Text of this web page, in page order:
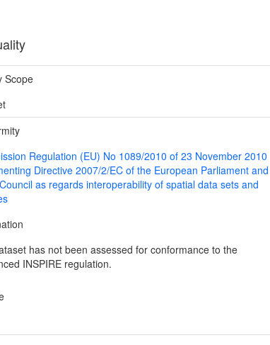
Scope
Regulation (EU) No 1089/2010 of 23 November 2010
Directive 2007/2/EC of the European Parliament and
as regards interoperability of spatial data sets and
has not been assessed for conformance to the
INSPIRE regulation.